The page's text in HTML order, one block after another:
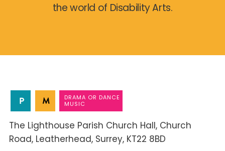
the world of Disability Arts.
DRAMA OR DANCE
MUSIC
The Lighthouse Parish Church Hall Church
Road Leatherhead Surrey KT22 8BD